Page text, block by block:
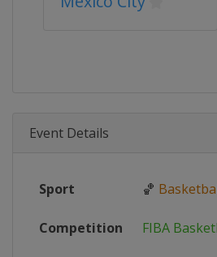
Event Details
Sport 🏀
Competition FIBA